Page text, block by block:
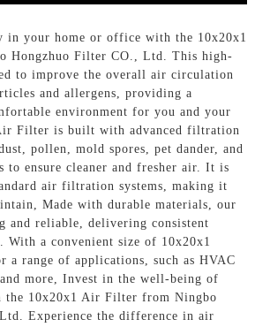
in your home or office with the 10x20x1
Hongzhuo Filter CO., Ltd. This high-
to improve the overall air circulation
and allergens, providing a
environment for you and your
Filter is built with advanced filtration
pollen, mold spores, pet dander, and
to ensure cleaner and fresher air. It is
air filtration systems, making it
Made with durable materials, our
reliable, delivering consistent
With a convenient size of 10x20x1
a range of applications, such as HVAC
more, Invest in the well-being of
the 10x20x1 Air Filter from Ningbo
Experience the difference in air